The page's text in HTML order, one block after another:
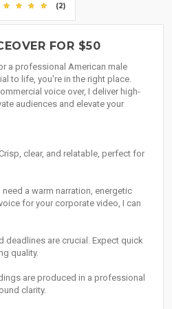
(2)
FOR $50
a professional American male
to life, you're in the right place.
voice over, I deliver high-
audiences and elevate your
clear, and relatable, perfect for
a warm narration, energetic
for your corporate video, I can
deadlines are crucial. Expect quick
quality.
are produced in a professional
clarity.